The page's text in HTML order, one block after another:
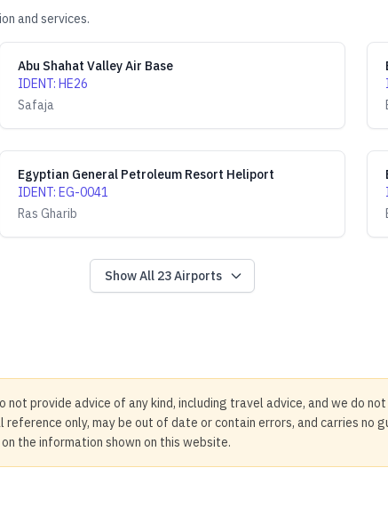
and services.
Abu Shahat Valley Air Base
IDENT:HE26
Safaja
Egyptian General Petroleum Resort Heliport
IDENT:EG-0041
Ras Gharib
Show All 23Airports
not provide advice of any kind, including travel advice, and we do
only, may be out of date or contain errors, and carries no
the information shown on this website.